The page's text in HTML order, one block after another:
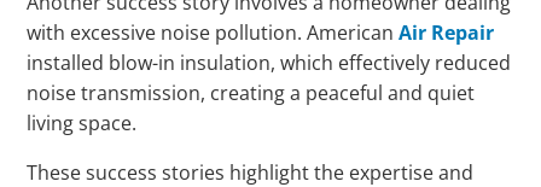
with excessive noise pollution. AmericanAir Repair
installed blow-in insulation, which effectively reduced
noise transmission, creating a peaceful and quiet
living space.
These success stories highlight the expertise and